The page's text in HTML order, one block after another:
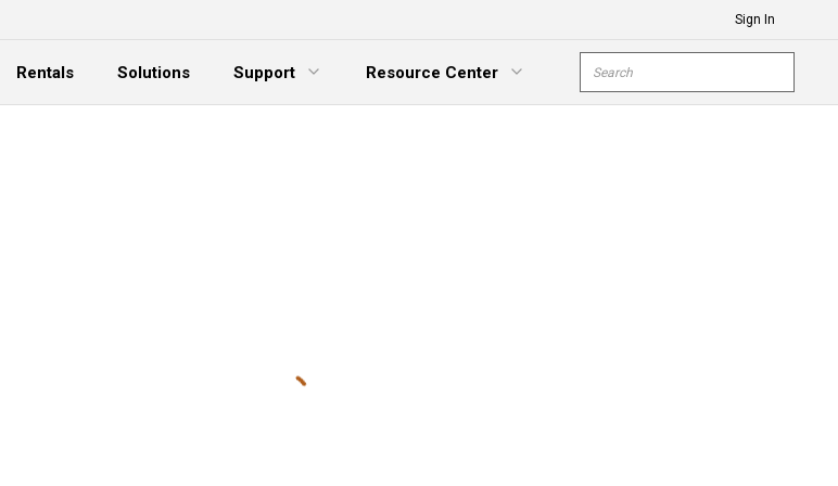
Sign In
Rentals Solutions
Support
Expand Menu
Resource Center
Expand Menu
Site Search